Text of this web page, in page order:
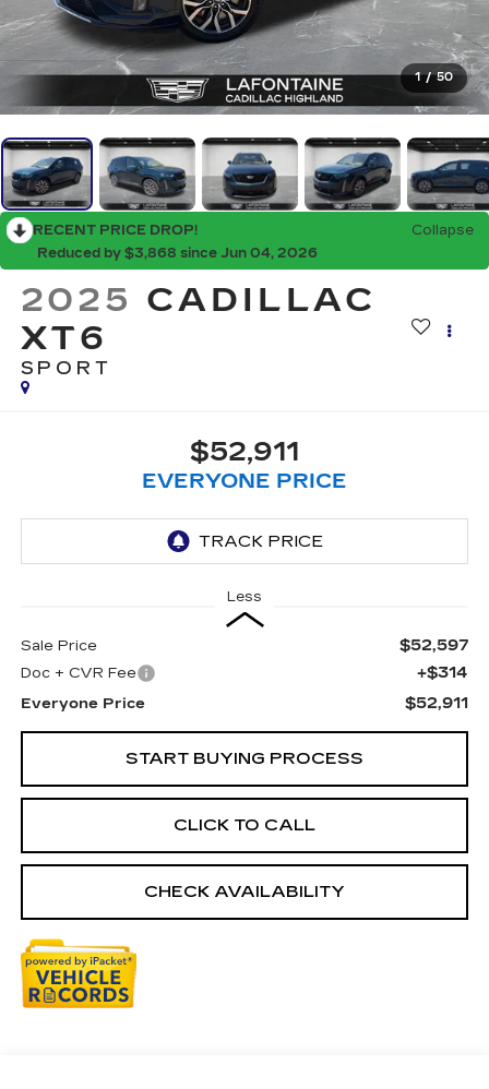
1 / 50
RECENT PRICE DROP!
Collapse
Reduced by $3,868 since Jun 04, 2026
2025 CADILLAC
XT6
SPORT
$52,911
EVERYONE PRICE
Less
Sale Price $52,597
Doc + CVR Fee +$314
Everyone Price $52,911
START BUYING PROCESS
CLICK TO CALL
CHECK AVAILABILITY